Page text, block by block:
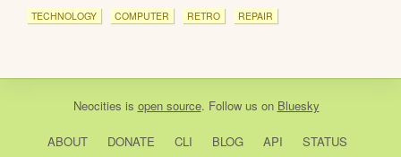
TECHNOLOGY COMPUTER RETRO REPAIR
Neocities is open source. Follow us on Bluesky
ABOUT DONATE CLI BLOG API STATUS